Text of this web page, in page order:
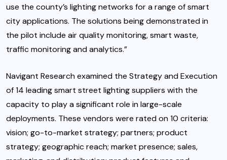
use the county’s lighting networks for a range of smart
city applications. The solutions being demonstrated in
the pilot include air quality monitoring, smart waste,
traffic monitoring and analytics.”
Navigant Research examined the Strategy and Execution
of 14 leading smart street lighting suppliers with the
capacity to play a significant role in large-scale
deployments. These vendors were rated on 10 criteria:
vision; go-to-market strategy; partners; product
strategy; geographic reach; market presence; sales,